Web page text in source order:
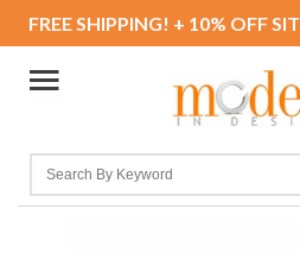
FREE SHIPPING! + 10% OFF